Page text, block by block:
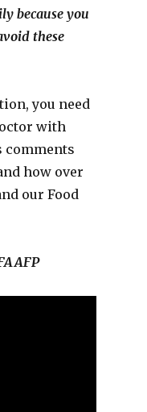
because you
these
you need
with
comments
how over
our Food